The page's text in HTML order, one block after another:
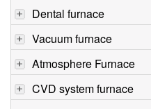
Dental furnace
Vacuum furnace
Atmosphere Furnace
CVD system furnace